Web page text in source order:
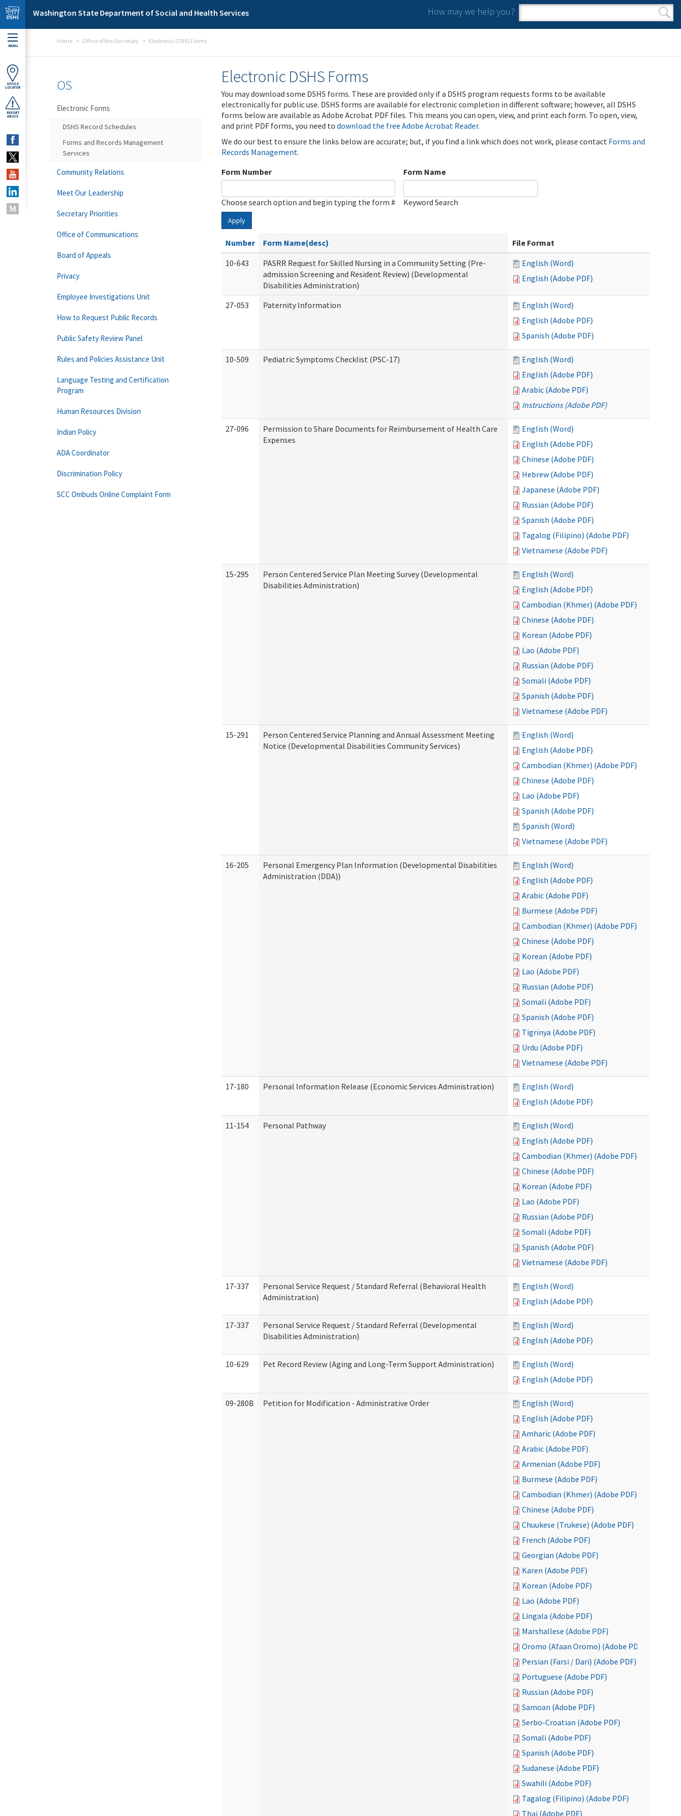
Skip to main content
Washington State Department of Social and Health Services How may we help you?
Search form
Search
MENU
OFFICE
LOCATOR
REPORT
ABUSE
Home Office of the Secretary Electronic DSHS Forms
Electronic DSHS Forms
You may download some DSHS forms. These are provided only if a DSHS program requests forms to be available
electronically for public use. DSHS forms are available for electronic completion in different software; however, all DSHS
forms below are available as Adobe Acrobat PDF files. This means you can open, view, and print each form. To open, view,
and print PDF forms, you need to download the free Adobe Acrobat Reader.
We do our best to ensure the links below are accurate; but, if you find a link which does not work, please contact Forms and
Records Management.
Form Number
Choose search option and begin typing the form #
Form Name
Keyword Search
Apply
Number Form Name(desc)
File Format
10-643
PASRR Request for Skilled Nursing in a Community Setting (Pre-
admission Screening and Resident Review) (Developmental
Disabilities Administration)
English (Word)
English (Adobe PDF)
27-053 Paternity Information
English (Word)
English (Adobe PDF)
Spanish (Adobe PDF)
10-509 Pediatric Symptoms Checklist (PSC-17)
English (Word)
English (Adobe PDF)
Arabic (Adobe PDF)
Instructions (Adobe PDF)
27-096
Permission to Share Documents for Reimbursement of Health Care
Expenses
English (Word)
English (Adobe PDF)
Chinese (Adobe PDF)
Hebrew (Adobe PDF)
Japanese (Adobe PDF)
Russian (Adobe PDF)
Spanish (Adobe PDF)
Tagalog (Filipino) (Adobe PDF)
Vietnamese (Adobe PDF)
15-295
Person Centered Service Plan Meeting Survey (Developmental
Disabilities Administration)
English (Word)
English (Adobe PDF)
Cambodian (Khmer) (Adobe PDF)
Chinese (Adobe PDF)
Korean (Adobe PDF)
Lao (Adobe PDF)
Russian (Adobe PDF)
Somali (Adobe PDF)
Spanish (Adobe PDF)
Vietnamese (Adobe PDF)
15-291
Person Centered Service Planning and Annual Assessment Meeting
Notice (Developmental Disabilities Community Services)
English (Word)
English (Adobe PDF)
Cambodian (Khmer) (Adobe PDF)
Chinese (Adobe PDF)
Lao (Adobe PDF)
Spanish (Adobe PDF)
Spanish (Word)
Vietnamese (Adobe PDF)
16-205
Personal Emergency Plan Information (Developmental Disabilities
Administration (DDA))
English (Word)
English (Adobe PDF)
Arabic (Adobe PDF)
Burmese (Adobe PDF)
Cambodian (Khmer) (Adobe PDF)
Chinese (Adobe PDF)
Korean (Adobe PDF)
Lao (Adobe PDF)
Russian (Adobe PDF)
Somali (Adobe PDF)
Spanish (Adobe PDF)
Tigrinya (Adobe PDF)
Urdu (Adobe PDF)
Vietnamese (Adobe PDF)
17-180 Personal Information Release (Economic Services Administration)
English (Word)
English (Adobe PDF)
11-154 Personal Pathway
English (Word)
English (Adobe PDF)
Cambodian (Khmer) (Adobe PDF)
Chinese (Adobe PDF)
Korean (Adobe PDF)
Lao (Adobe PDF)
Russian (Adobe PDF)
Somali (Adobe PDF)
Spanish (Adobe PDF)
Vietnamese (Adobe PDF)
17-337
Personal Service Request / Standard Referral (Behavioral Health
Administration)
English (Word)
English (Adobe PDF)
17-337
Personal Service Request / Standard Referral (Developmental
Disabilities Administration)
English (Word)
English (Adobe PDF)
10-629 Pet Record Review (Aging and Long-Term Support Administration)
English (Word)
English (Adobe PDF)
09-280B Petition for Modification - Administrative Order
English (Word)
English (Adobe PDF)
Amharic (Adobe PDF)
Arabic (Adobe PDF)
Armenian (Adobe PDF)
Burmese (Adobe PDF)
Cambodian (Khmer) (Adobe PDF)
Chinese (Adobe PDF)
Chuukese (Trukese) (Adobe PDF)
French (Adobe PDF)
Georgian (Adobe PDF)
Karen (Adobe PDF)
Korean (Adobe PDF)
Lao (Adobe PDF)
Lingala (Adobe PDF)
Marshallese (Adobe PDF)
Oromo (Afaan Oromo) (Adobe PDF)
Persian (Farsi / Dari) (Adobe PDF)
Portuguese (Adobe PDF)
Russian (Adobe PDF)
Samoan (Adobe PDF)
Serbo-Croatian (Adobe PDF)
Somali (Adobe PDF)
Spanish (Adobe PDF)
Sudanese (Adobe PDF)
Swahili (Adobe PDF)
Tagalog (Filipino) (Adobe PDF)
Thai (Adobe PDF)
OS
Electronic Forms
DSHS Record Schedules
Forms and Records Management
Services
Community Relations
Meet Our Leadership
Secretary Priorities
Office of Communications
Board of Appeals
Privacy
Employee Investigations Unit
How to Request Public Records
Public Safety Review Panel
Rules and Policies Assistance Unit
Language Testing and Certification
Program
Human Resources Division
Indian Policy
ADA Coordinator
Discrimination Policy
SCC Ombuds Online Complaint Form